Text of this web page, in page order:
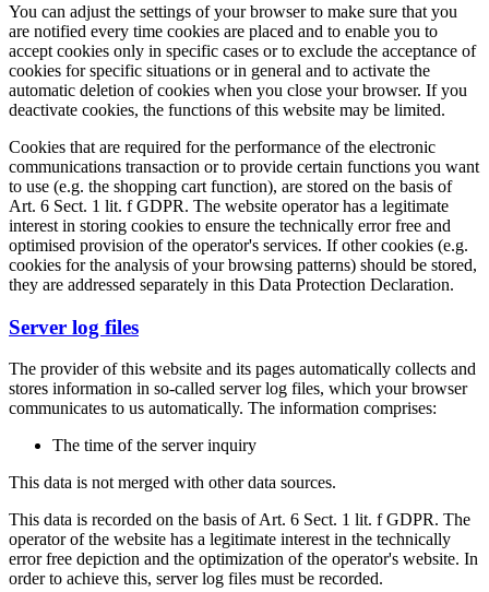
You can adjust the settings of your browser to make sure that you
are notified every time cookies are placed and to enable you to
accept cookies only in specific cases or to exclude the acceptance of
cookies for specific situations or in general and to activate the
automatic deletion of cookies when you close your browser. If you
deactivate cookies, the functions of this website may be limited.
Cookies that are required for the performance of the electronic
communications transaction or to provide certain functions you want
to use (e.g. the shopping cart function), are stored on the basis of
Art. 6 Sect. 1 lit. f GDPR. The website operator has a legitimate
interest in storing cookies to ensure the technically error free and
optimised provision of the operator's services. If other cookies (e.g.
cookies for the analysis of your browsing patterns) should be stored,
they are addressed separately in this Data Protection Declaration.
Server log files
The provider of this website and its pages automatically collects and
stores information in so-called server log files, which your browser
communicates to us automatically. The information comprises:
The time of the server inquiry
This data is not merged with other data sources.
This data is recorded on the basis of Art. 6 Sect. 1 lit. f GDPR. The
operator of the website has a legitimate interest in the technically
error free depiction and the optimization of the operator's website. In
order to achieve this, server log files must be recorded.